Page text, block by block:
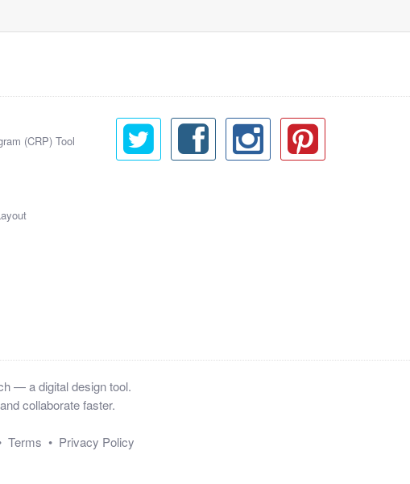
(CRP) Tool
— a digital design tool.
collaborate faster.
Terms • Privacy Policy